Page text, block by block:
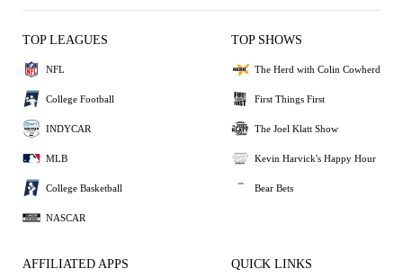
TOP LEAGUES
NFL
College Football
INDYCAR
MLB
College Basketball
NASCAR
TOP SHOWS
The Herd with Colin Cowherd
First Things First
The Joel Klatt Show
Kevin Harvick's Happy Hour
Bear Bets
AFFILIATED APPS QUICK LINKS